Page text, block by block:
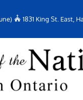
1831 King St. East,